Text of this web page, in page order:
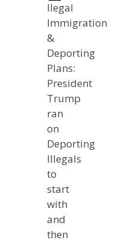
llegal
Immigration
&
Deporting
Plans:
President
Trump
ran
on
Deporting
Illegals
to
start
with
and
then